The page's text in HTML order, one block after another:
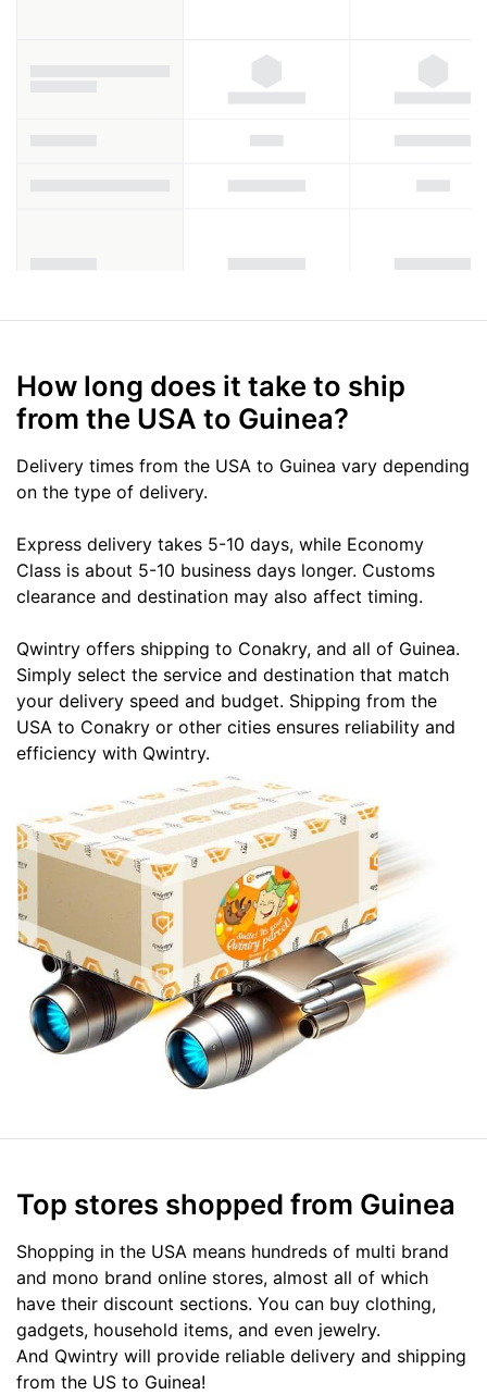
How long does it take to ship
from the USA to Guinea?
Delivery times from the USA to Guinea vary depending
on the type of delivery.
Express delivery takes 5-10 days, while Economy
Class is about 5-10 business days longer. Customs
clearance and destination may also affect timing.
Qwintry offers shipping to Conakry, and all of Guinea.
Simply select the service and destination that match
your delivery speed and budget. Shipping from the
USA to Conakry or other cities ensures reliability and
efficiency with Qwintry.
Top stores shopped from Guinea
Shopping in the USA means hundreds of multi brand
and mono brand online stores, almost all of which
have their discount sections. You can buy clothing,
gadgets, household items, and even jewelry.
And Qwintry will provide reliable delivery and shipping
from the US to Guinea!